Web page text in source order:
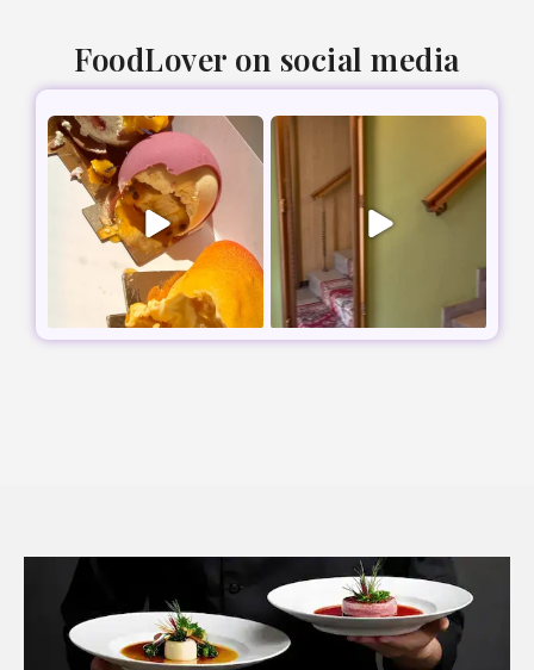
FoodLover on social media